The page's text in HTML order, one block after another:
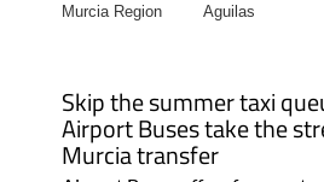
Murcia Region Aguilas
Skip the summer taxi
Airport Buses take the
Murcia transfer